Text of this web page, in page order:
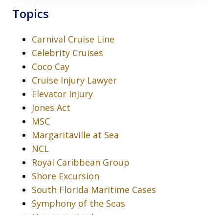
Topics
Carnival Cruise Line
Celebrity Cruises
Coco Cay
Cruise Injury Lawyer
Elevator Injury
Jones Act
MSC
Margaritaville at Sea
NCL
Royal Caribbean Group
Shore Excursion
South Florida Maritime Cases
Symphony of the Seas